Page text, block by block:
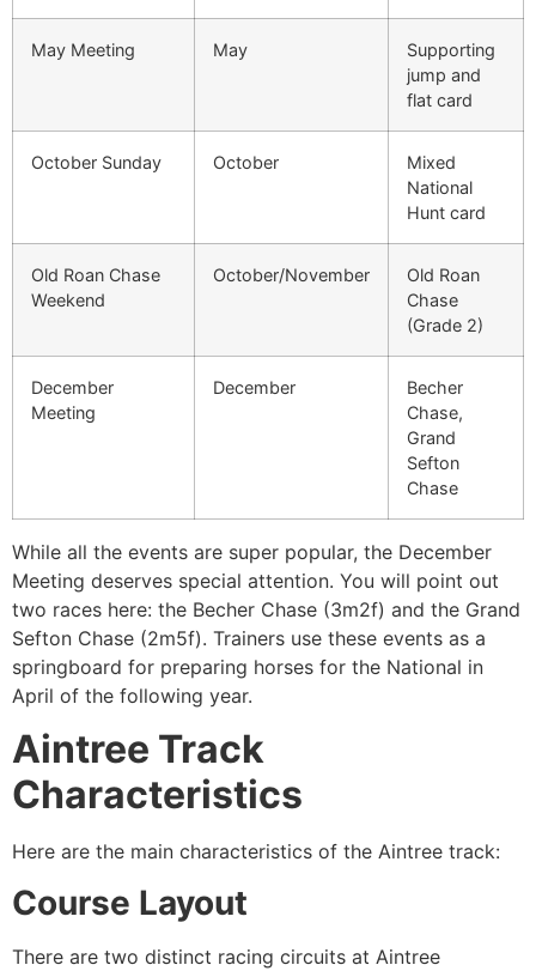
May Meeting May
Supporting
jump and
flat card
October Sunday October
Mixed
National
Hunt card
Old Roan Chase
Weekend
October/November
Old Roan
Chase
(Grade 2)
December
Meeting
December
Becher
Chase,
Grand
Sefton
Chase
While all the events are super popular, the December
Meeting deserves special attention. You will point out
two races here: the Becher Chase (3m2f) and the Grand
Sefton Chase (2m5f). Trainers use these events as a
springboard for preparing horses for the National in
April of the following year.
Aintree Track
Characteristics
Here are the main characteristics of the Aintree track:
Course Layout
There are two distinct racing circuits at Aintree